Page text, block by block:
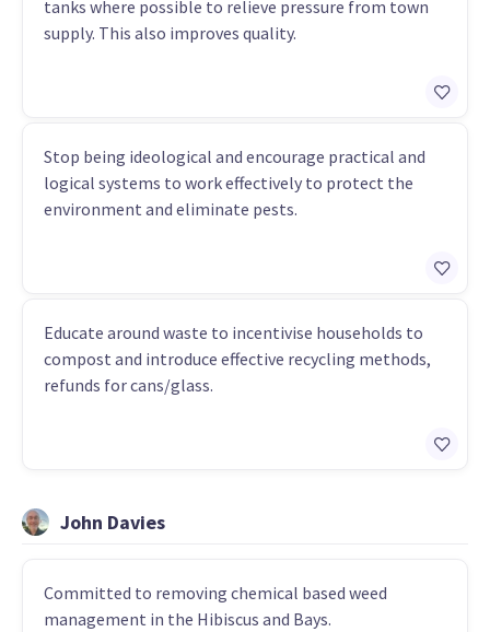
tanks where possible to relieve pressure from town
supply. This also improves quality.
Stop being ideological and encourage practical and
logical systems to work effectively to protect the
environment and eliminate pests.
Educate around waste to incentivise households to
compost and introduce effective recycling methods,
refunds for cans/glass.
John Davies
Committed to removing chemical based weed
management in the Hibiscus and Bays.